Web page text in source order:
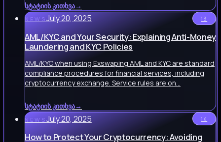
სტატიის კითხვა→
NEWS July 20, 2025 13
AML/KYC and Your Security: Explaining Anti-Money
Laundering and KYC Policies
AML/KYC when using Exswaping AML and KYC are standard
compliance procedures for financial services, including
cryptocurrency exchange. Service rules are on…
სტატიის კითხვა→
NEWS July 20, 2025 14
How to Protect Your Cryptocurrency: Avoiding